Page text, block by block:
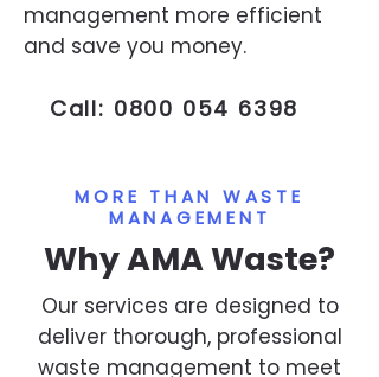
management more efficient
and save you money.
Call: 0800 054 6398
MORE THAN WASTE
MANAGEMENT
Why AMA Waste?
Our services are designed to
deliver thorough, professional
waste management to meet